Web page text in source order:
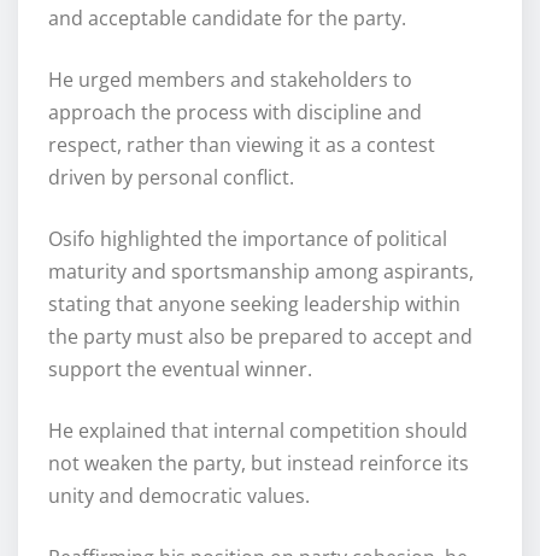
and acceptable candidate for the party.
He urged members and stakeholders to
approach the process with discipline and
respect, rather than viewing it as a contest
driven by personal conflict.
Osifo highlighted the importance of political
maturity and sportsmanship among aspirants,
stating that anyone seeking leadership within
the party must also be prepared to accept and
support the eventual winner.
He explained that internal competition should
not weaken the party, but instead reinforce its
unity and democratic values.